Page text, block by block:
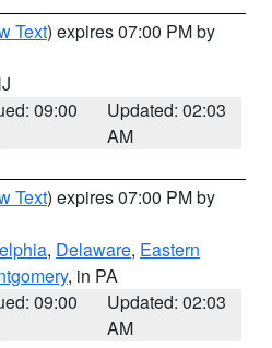
Text) expires 07:00 PM by
09:00
Updated: 02:03
AM
Text) expires 07:00 PM by
, Delaware, Eastern
, in PA
09:00
Updated: 02:03
AM